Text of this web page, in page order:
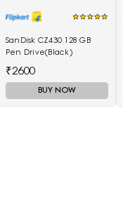
SanDisk CZ430 128 GB
Pen Drive(Black)
₹2600
BUY NOW